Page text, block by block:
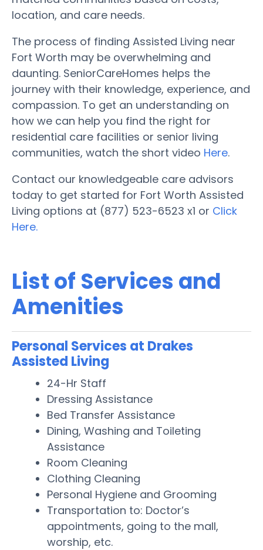
location, and care needs.
The process of finding Assisted Living near
Fort Worth may be overwhelming and
daunting. SeniorCareHomes helps the
journey with their knowledge, experience, and
compassion. To get an understanding on
how we can help you find the right for
residential care facilities or senior living
communities, watch the short video Here.
Contact our knowledgeable care advisors
today to get started for Fort Worth Assisted
Living options at (877) 523-6523 x1 or Click
Here.
List of Services and
Amenities
Personal Services at Drakes
Assisted Living
24-Hr Staff
Dressing Assistance
Bed Transfer Assistance
Dining, Washing and Toileting
Assistance
Room Cleaning
Clothing Cleaning
Personal Hygiene and Grooming
Transportation to: Doctor’s
appointments, going to the mall,
worship, etc.